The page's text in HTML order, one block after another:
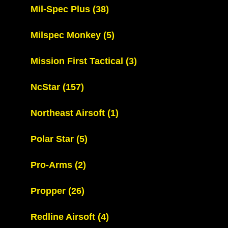
Mil-Spec Plus (38)
Milspec Monkey (5)
Mission First Tactical (3)
NcStar (157)
Northeast Airsoft (1)
Polar Star (5)
Pro-Arms (2)
Propper (26)
Redline Airsoft (4)